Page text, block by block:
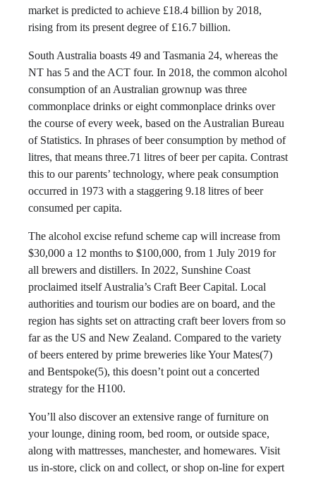
market is predicted to achieve £18.4 billion by 2018,
rising from its present degree of £16.7 billion.
South Australia boasts 49 and Tasmania 24, whereas the
NT has 5 and the ACT four. In 2018, the common alcohol
consumption of an Australian grownup was three
commonplace drinks or eight commonplace drinks over
the course of every week, based on the Australian Bureau
of Statistics. In phrases of beer consumption by method of
litres, that means three.71 litres of beer per capita. Contrast
this to our parents’ technology, where peak consumption
occurred in 1973 with a staggering 9.18 litres of beer
consumed per capita.
The alcohol excise refund scheme cap will increase from
$30,000 a 12 months to $100,000, from 1 July 2019 for
all brewers and distillers. In 2022, Sunshine Coast
proclaimed itself Australia’s Craft Beer Capital. Local
authorities and tourism our bodies are on board, and the
region has sights set on attracting craft beer lovers from so
far as the US and New Zealand. Compared to the variety
of beers entered by prime breweries like Your Mates(7)
and Bentspoke(5), this doesn’t point out a concerted
strategy for the H100.
You’ll also discover an extensive range of furniture on
your lounge, dining room, bed room, or outside space,
along with mattresses, manchester, and homewares. Visit
us in-store, click on and collect, or shop on-line for expert